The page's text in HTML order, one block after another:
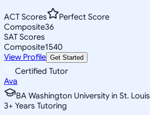
ACT Scores
Perfect Score
Composite36
SAT Scores
Composite1540
View Profile Get Started
Certified Tutor
Ava
BA Washington University in St. Louis
3+ Years Tutoring